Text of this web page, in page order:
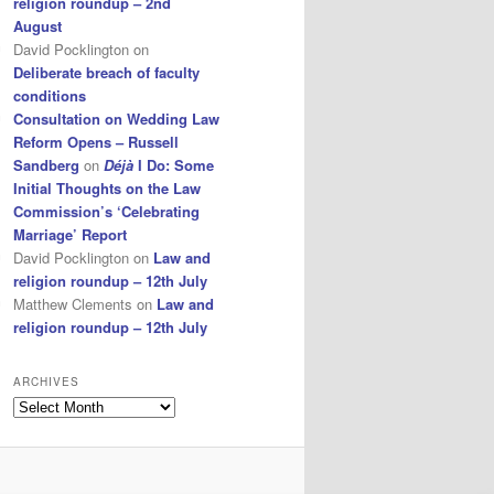
August
David Pocklington on
Deliberate breach of faculty
conditions
Consultation on Wedding Law
Reform Opens – Russell
Sandberg on Déjà I Do: Some
Initial Thoughts on the Law
Commission’s ‘Celebrating
Marriage’ Report
David Pocklington on Law and
religion roundup – 12th July
Matthew Clements on Law and
religion roundup – 12th July
ARCHIVES
Archives